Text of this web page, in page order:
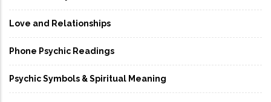
Love and Relationships
Phone Psychic Readings
Psychic Symbols & Spiritual Meaning